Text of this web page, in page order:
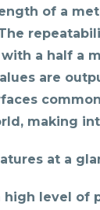
of a
a half a
are
making
at a
high level of